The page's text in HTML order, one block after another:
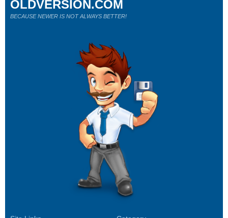
OLDVERSION.COM
BECAUSE NEWER IS NOT ALWAYS BETTER!